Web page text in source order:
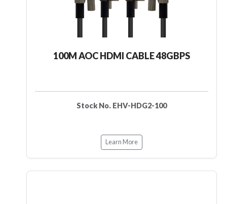
100M AOC HDMI CABLE 48GBPS
Stock No. EHV-HDG2-100
Learn More